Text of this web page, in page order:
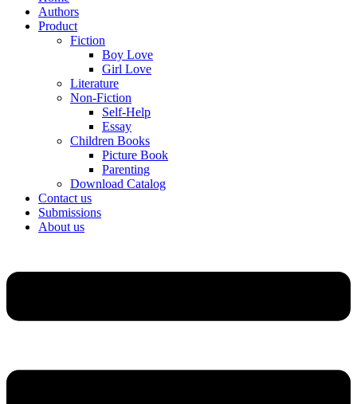
Authors
Product
Fiction
Boy Love
Girl Love
Literature
Non-Fiction
Self-Help
Essay
Children Books
Picture Book
Parenting
Download Catalog
Contact us
Submissions
About us